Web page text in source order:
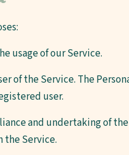
usage of our Service.
of the Service. The
user.
and undertaking of
the Service.